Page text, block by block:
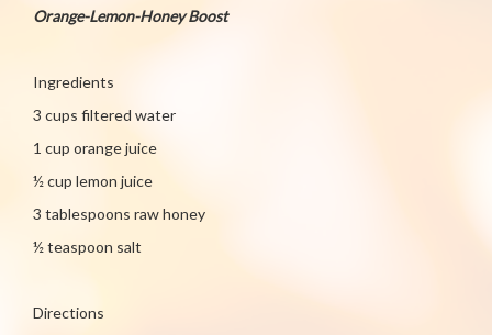
Orange-Lemon-Honey Boost
Ingredients
3 cups filtered water
1 cup orange juice
½ cup lemon juice
3 tablespoons raw honey
½ teaspoon salt
Directions